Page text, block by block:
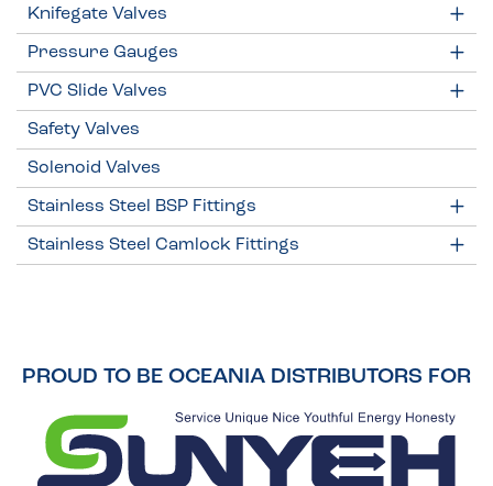
Knifegate Valves
Pressure Gauges
PVC Slide Valves
Safety Valves
Solenoid Valves
Stainless Steel BSP Fittings
Stainless Steel Camlock Fittings
PROUD TO BE OCEANIA DISTRIBUTORS FOR